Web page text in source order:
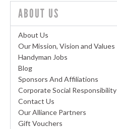
ABOUT US
About Us
Our Mission, Vision and Values
Handyman Jobs
Blog
Sponsors And Affiliations
Corporate Social Responsibility
Contact Us
Our Alliance Partners
Gift Vouchers